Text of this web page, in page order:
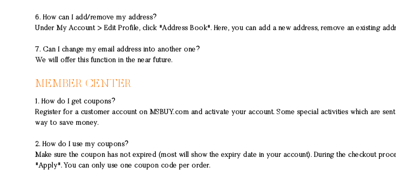
6. How can I add/remove my address?
Under My Account > Edit Profile, click "Address Book". Here, you can add a new address, remove an existing
7. Can I change my email address into another one?
We will offer this function in the near future.
MEMBER CENTER
1. How do I get coupons?
Register for a customer account on MSBUY.com and activate your account. Some special activities which are
way to save money.
2. How do I use my coupons?
Make sure the coupon has not expired (most will show the expiry date in your account). During the checkout
"Apply". You can only use one coupon code per order.